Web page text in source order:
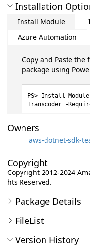
Installation
Install Module
Azure Automation
Copy and Paste
package using
Install-Module
Transcoder -
Owners
aws-dotnet-sdk-
Copyright
Copyright 2012-2024
hts Reserved.
Package Details
FileList
Version History